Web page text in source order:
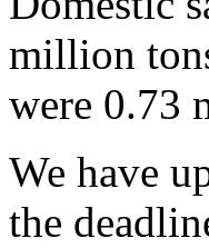
million
were 0.73
We have
the